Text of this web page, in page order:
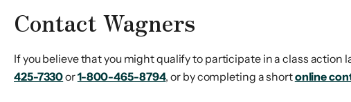
Contact Wagners
If you believe that you might qualify to participate in a class action
425-7330or1-800-465-8794, or by completing a shortonline